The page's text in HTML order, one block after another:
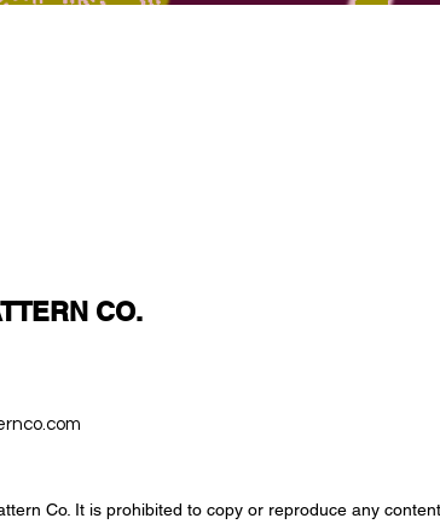
CO.
Co. It is prohibited to copy or reproduce any